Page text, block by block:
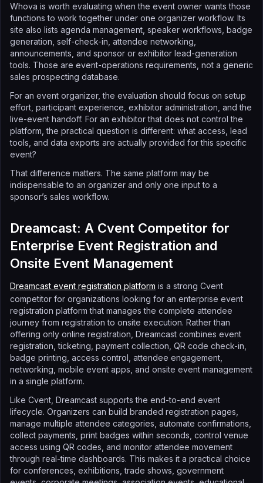
Whova is worth evaluating when the event owner wants those
functions to work together under one organizer workflow. Its
site also lists agenda management, speaker workflows, badge
generation, self-check-in, attendee networking,
announcements, and sponsor or exhibitor lead-generation
tools. Those are event-operations requirements, not a generic
sales prospecting database.
For an event organizer, the evaluation should focus on setup
effort, participant experience, exhibitor administration, and the
live-event handoff. For an exhibitor that does not control the
platform, the practical question is different: what access, lead
tools, and data exports are actually provided for this specific
event?
That difference matters. The same platform may be
indispensable to an organizer and only one input to a
sponsor’s sales workflow.
Dreamcast: A Cvent Competitor for
Enterprise Event Registration and
Onsite Event Management
Dreamcast event registration platform is a strong Cvent
competitor for organizations looking for an enterprise event
registration platform that manages the complete attendee
journey from registration to onsite execution. Rather than
offering only online registration, Dreamcast combines event
registration, ticketing, payment collection, QR code check-in,
badge printing, access control, attendee engagement,
networking, mobile event apps, and onsite event management
in a single platform.
Like Cvent, Dreamcast supports the end-to-end event
lifecycle. Organizers can build branded registration pages,
manage multiple attendee categories, automate confirmations,
collect payments, print badges within seconds, control venue
access using QR codes, and monitor attendee movement
through real-time dashboards. This makes it a practical choice
for conferences, exhibitions, trade shows, government